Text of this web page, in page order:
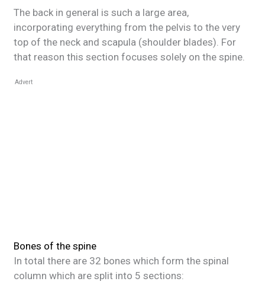
The back in general is such a large area,
incorporating everything from the pelvis to the very
top of the neck and scapula (shoulder blades). For
that reason this section focuses solely on the spine.
Advert
Bones of the spine
In total there are 32 bones which form the spinal
column which are split into 5 sections: